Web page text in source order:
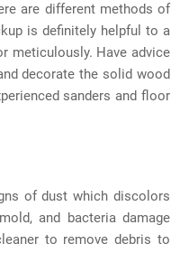
are different methods of
is definitely helpful to a
meticulously. Have advice
decorate the solid wood
sanders and floor
of dust which discolors
and bacteria damage
to remove debris to